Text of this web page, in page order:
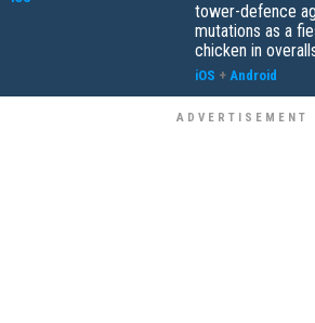
tower-defence
mutations as a
chicken in
iOS + Android